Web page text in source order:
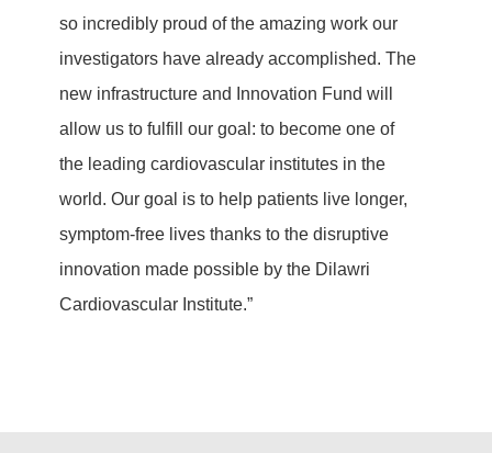
so incredibly proud of the amazing work our
investigators have already accomplished. The
new infrastructure and Innovation Fund will
allow us to fulfill our goal: to become one of
the leading cardiovascular institutes in the
world. Our goal is to help patients live longer,
symptom-free lives thanks to the disruptive
innovation made possible by the Dilawri
Cardiovascular Institute.”